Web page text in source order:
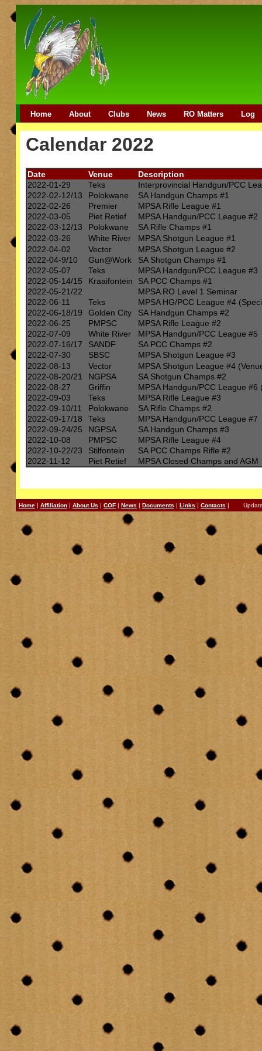
Home About Clubs News RO Matters Log
Calendar 2022
Date Venue
Description
2022-01-29
Teks
Interprovincial Handgun/PCC
2022-02-12/13
Polokwane
SA Handgun Champs #1
2022-02-26
Premier
MPSA Rifle League #1
2022-03-05
Piet Retief
MPSA Handgun/PCC League #2
2022-03-12/13
Polokwane
SA Rifle Champs #1
2022-03-26
White River
MPSA Shotgun League #1
2022-04-02
Vector
MPSA Shotgun League #2
2022-04-9/10
Gun@Work
SA Shotgun Champs #1
2022-05-07
Teks
MPSA Handgun/PCC League #3
2022-05-14/15
Kraaifontein
SA PCC Champs #1
2022-05-21/22
MPSA RO Level 1 Seminar
2022-06-11
Teks
MPSA HG/PCC League #4
2022-06-18/19
Golden City
SA Handgun Champs #2
2022-06-25
PMPSC
MPSA Rifle League #2
2022-07-09
White River
MPSA Handgun/PCC League #5
2022-07-16/17
SANDF
SA PCC Champs #2
2022-07-30
SBSC
MPSA Shotgun League #3
2022-08-13
Vector
MPSA Shotgun League #4
2022-08-20/21
NGPSA
SA Shotgun Champs #2
2022-08-27
Griffin
MPSA Handgun/PCC League #6
2022-09-03
Teks
MPSA Rifle League #3
2022-09-10/11
Polokwane
SA Rifle Champs #2
2022-09-17/18
Teks
MPSA Handgun/PCC League #7
2022-09-24/25
NGPSA
SA Handgun Champs #3
2022-10-08
PMPSC
MPSA Rifle League #4
2022-10-22/23
Stilfontein
SA PCC Champs Rifle #2
2022-11-12
Piet Retief MPSA Closed Champs and AGM
Home | Affiliation | About Us | COF | News | Documents | Links | Contacts |